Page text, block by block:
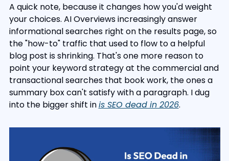
A quick note, because it changes how you'd weight
your choices. AI Overviews increasingly answer
informational searches right on the results page, so
the "how-to" traffic that used to flow to a helpful
blog post is shrinking. That's one more reason to
point your keyword strategy at the commercial and
transactional searches that book work, the ones a
summary box can't satisfy with a paragraph. I dug
into the bigger shift in is SEO dead in 2026.